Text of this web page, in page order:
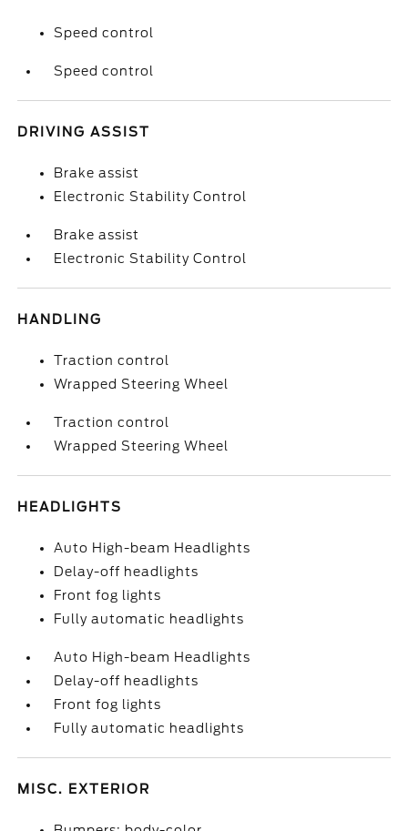
Speed control
Speed control
DRIVING ASSIST
Brake assist
Electronic Stability Control
Brake assist
Electronic Stability Control
HANDLING
Traction control
Wrapped Steering Wheel
Traction control
Wrapped Steering Wheel
HEADLIGHTS
Auto High-beam Headlights
Delay-off headlights
Front fog lights
Fully automatic headlights
Auto High-beam Headlights
Delay-off headlights
Front fog lights
Fully automatic headlights
MISC. EXTERIOR